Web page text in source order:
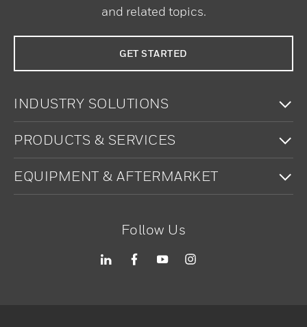
and related topics.
GET STARTED
INDUSTRY SOLUTIONS
PRODUCTS & SERVICES
EQUIPMENT & AFTERMARKET
Follow Us